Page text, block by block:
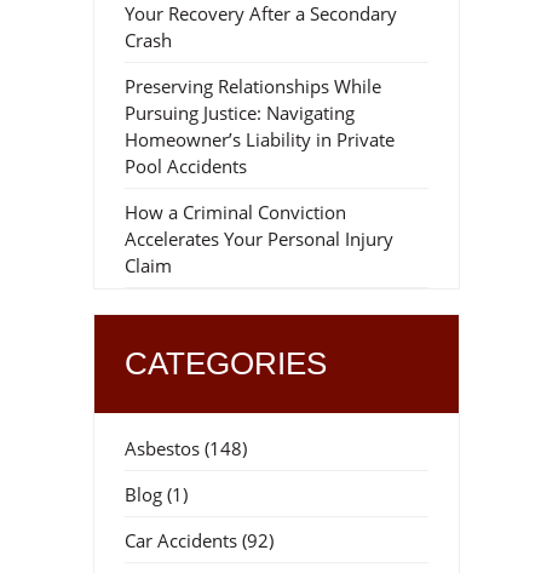
Your Recovery After a Secondary
Crash
Preserving Relationships While
Pursuing Justice: Navigating
Homeowner’s Liability in Private
Pool Accidents
How a Criminal Conviction
Accelerates Your Personal Injury
Claim
CATEGORIES
Asbestos (148)
Blog (1)
Car Accidents (92)